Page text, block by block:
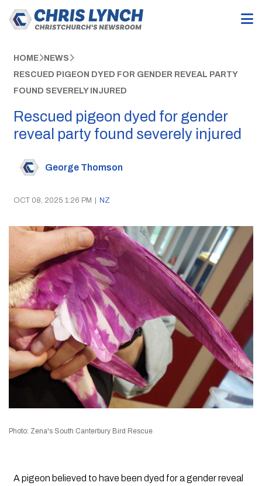
HOME NEWS
RESCUED PIGEON DYED FOR GENDER REVEAL PARTY
FOUND SEVERELY INJURED
Rescued pigeon dyed for gender
reveal party found severely injured
George Thomson
OCT 08, 2025 1:26 PM | NZ
Photo: Zena's South Canterbury Bird Rescue
A pigeon believed to have been dyed for a gender reveal